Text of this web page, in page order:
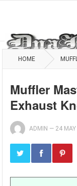
HOME
Muffler
Exhaust
ADMIN — 24